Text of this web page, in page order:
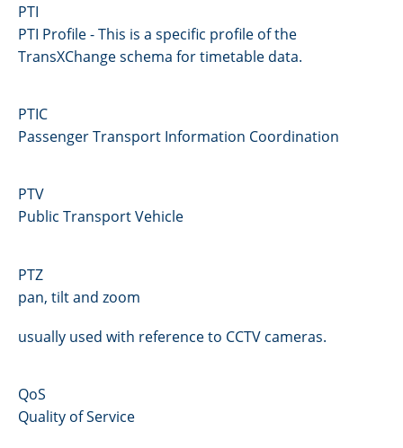
PTI
PTI Profile - This is a specific profile of the
TransXChange schema for timetable data.
PTIC
Passenger Transport Information Coordination
PTV
Public Transport Vehicle
PTZ
pan, tilt and zoom
usually used with reference to CCTV cameras.
QoS
Quality of Service